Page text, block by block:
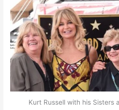
Kurt Russell with his Sisters